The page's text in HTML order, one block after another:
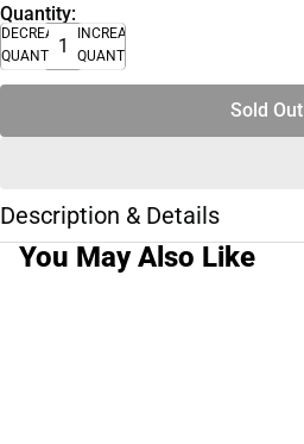
Quantity:
DECREASE
QUANTITY
INCREASE
QUANTITY
Sold Out
Description & Details
You May Also Like